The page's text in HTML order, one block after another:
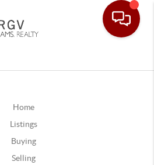
Home
Listings
Buying
Selling